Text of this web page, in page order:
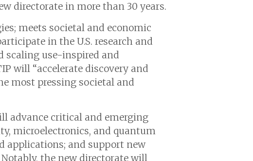
directorate in more than 30 years.
meets societal and economic
in the U.S. research and
scaling use-inspired and
will “accelerate discovery and
most pressing societal and
advance critical and emerging
microelectronics, and quantum
applications; and support new
the new directorate will